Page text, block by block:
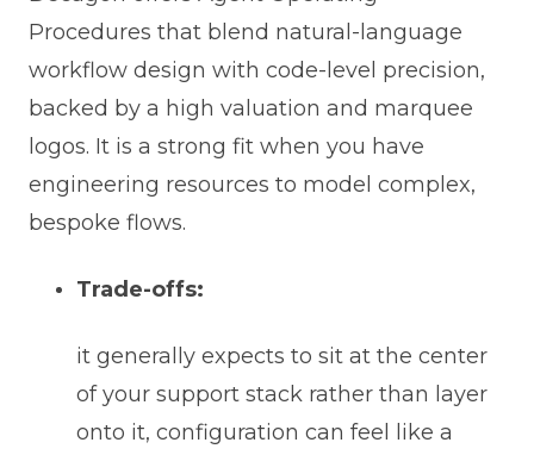
Procedures that blend natural-language
workflow design with code-level precision,
backed by a high valuation and marquee
logos. It is a strong fit when you have
engineering resources to model complex,
bespoke flows.
Trade-offs:
it generally expects to sit at the center
of your support stack rather than layer
onto it, configuration can feel like a